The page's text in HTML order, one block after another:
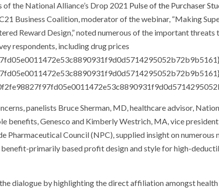
of the National Alliance’s Drop 2021 Pulse of the Purchaser
Business Coalition, moderator of the webinar, “Making
Reward Design,” noted numerous of the important
respondents, including drug prices
panelists Bruce Sherman, MD, healthcare advisor,
benefits, Genesco and Kimberly Westrich, MA, vice
Pharmaceutical Council (NPC), supplied insight on
primarily based profit design and style for high-
dialogue by highlighting the direct affiliation amongst